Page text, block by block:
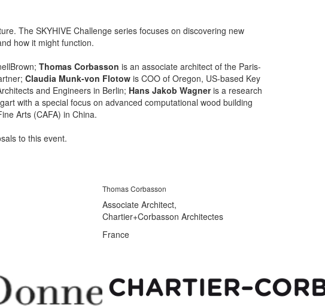
The SKYHIVE Challenge series focuses on discovering new
how it might function.
Thomas Corbasson is an associate architect of the Paris-
Claudia Munk-von Flotow is COO of Oregon, US-based Key
and Engineers in Berlin; Hans Jakob Wagneris a research
with a special focus on advanced computational wood building
Arts (CAFA) in China.
to this event.
Thomas Corbasson
Associate Architect,
Chartier+Corbasson Architectes
France